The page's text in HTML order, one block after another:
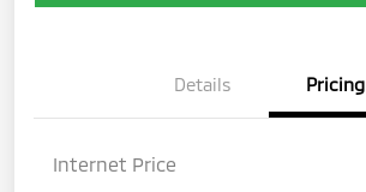
Details Pricing
Internet Price